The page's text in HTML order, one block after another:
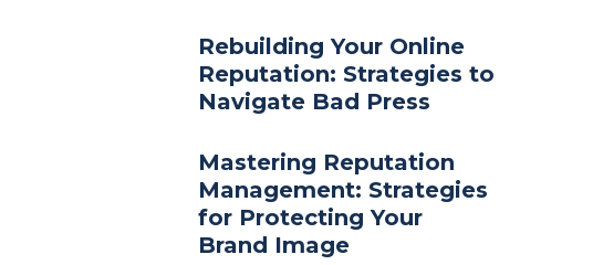
Rebuilding Your Online
Reputation: Strategies to
Navigate Bad Press
Mastering Reputation
Management: Strategies
for Protecting Your
Brand Image